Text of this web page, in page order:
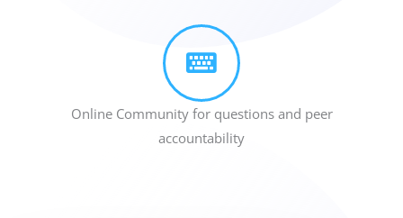
Online Community for questions and peer
accountability